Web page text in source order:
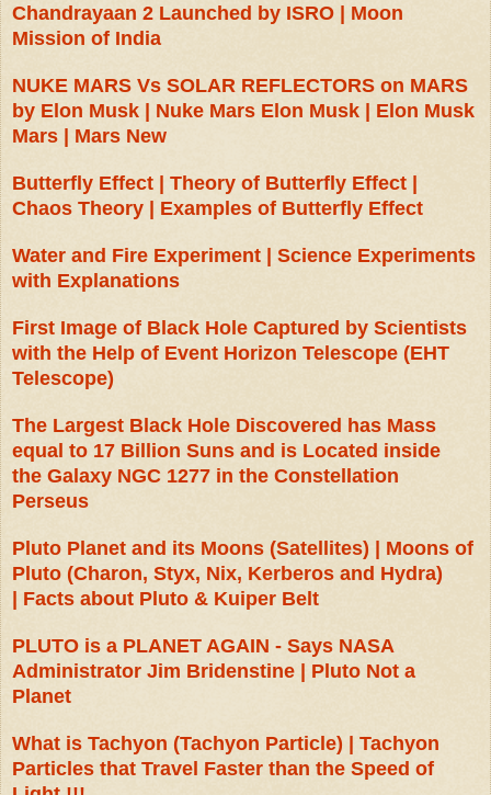
Chandrayaan 2 Launched by ISRO | Moon
Mission of India
NUKE MARS Vs SOLAR REFLECTORS on MARS
by Elon Musk | Nuke Mars Elon Musk | Elon Musk
Mars | Mars New
Butterfly Effect | Theory of Butterfly Effect |
Chaos Theory | Examples of Butterfly Effect
Water and Fire Experiment | Science Experiments
with Explanations
First Image of Black Hole Captured by Scientists
with the Help of Event Horizon Telescope (EHT
Telescope)
The Largest Black Hole Discovered has Mass
equal to 17 Billion Suns and is Located inside
the Galaxy NGC 1277 in the Constellation
Perseus
Pluto Planet and its Moons (Satellites) | Moons of
Pluto (Charon, Styx, Nix, Kerberos and Hydra)
| Facts about Pluto & Kuiper Belt
PLUTO is a PLANET AGAIN - Says NASA
Administrator Jim Bridenstine | Pluto Not a
Planet
What is Tachyon (Tachyon Particle) | Tachyon
Particles that Travel Faster than the Speed of